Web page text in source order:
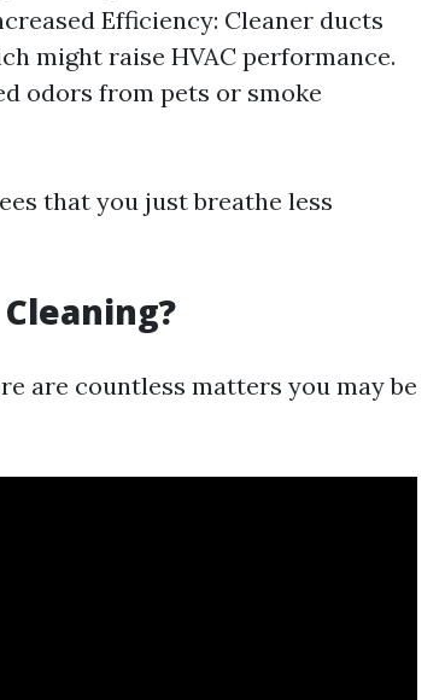
Efficiency: Cleaner ducts
might raise HVAC performance.
odors from pets or smoke
that you just breathe less
are countless matters you may be